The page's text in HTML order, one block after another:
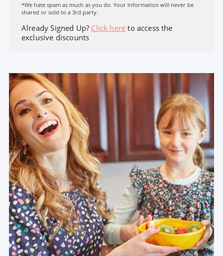
*We hate spam as much as you do. Your Information will never be
shared or sold to a 3rd party.
Already Signed Up? Click here to access the
exclusive discounts